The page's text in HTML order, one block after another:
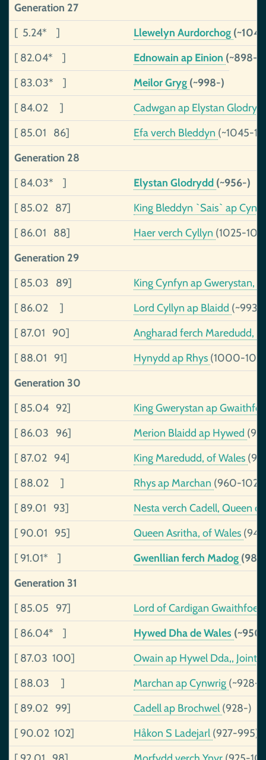
Generation 27
[ 5.24* ]
Llewelyn Aurdorchog
[ 82.04* ]
Ednowain ap Einion (~898-)
[ 83.03* ]
Meilor Gryg (~998-)
[ 84.02 ]
Cadwgan ap Elystan
[ 85.01 86]
Efa verch Bleddyn (~1045-
Generation 28
[ 84.03* ]
Elystan Glodrydd (~956-)
[ 85.02 87]
King Bleddyn `Sais` ap
[ 86.01 88]
Haer verch Cyllyn (1025-
Generation 29
[ 85.03 89]
King Cynfyn ap Gwerystan,
[ 86.02 ]
Lord Cyllyn ap Blaidd (~993-
[ 87.01 90]
Angharad ferch Maredudd,
[ 88.01 91]
Hynydd ap Rhys (1000-
Generation 30
[ 85.04 92]
King Gwerystan ap
[ 86.03 96]
Merion Blaidd ap Hywed
[ 87.02 94]
King Maredudd, of Wales
[ 88.02 ]
Rhys ap Marchan (960-
[ 89.01 93]
Nesta verch Cadell, Queen
[ 90.01 95]
Queen Asritha, of Wales
[ 91.01* ]
Gwenllian ferch Madog
Generation 31
[ 85.05 97]
Lord of Cardigan
[ 86.04* ]
Hywed Dha de Wales
[ 87.03 100]
Owain ap Hywel Dda,, Joint
[ 88.03 ]
Marchan ap Cynwrig (~928-
[ 89.02 99]
Cadell ap Brochwel (928-)
[ 90.02 102]
Håkon S Ladejarl (927-995)